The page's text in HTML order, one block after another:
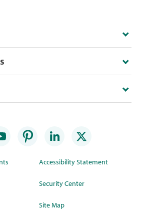
Accessibility Statement
Security Center
Site Map